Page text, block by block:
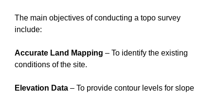
The main objectives of conducting a topo survey
include:
Accurate Land Mapping – To identify the existing
conditions of the site.
Elevation Data – To provide contour levels for slope